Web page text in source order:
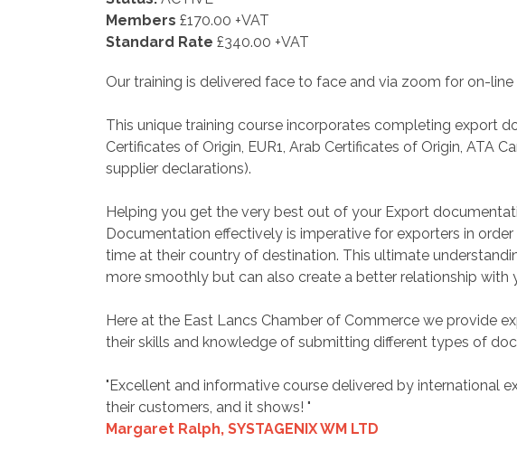
Members £170.00 +VAT
Standard Rate £340.00 +VAT
Our training is delivered face to face and via zoom for on-line
This unique training course incorporates completing export
Certificates of Origin, EUR1, Arab Certificates of Origin, ATA
supplier declarations).
Helping you get the very best out of your Export
Documentation effectively is imperative for exporters in
time at their country of destination. This ultimate
more smoothly but can also create a better relationship with
Here at the East Lancs Chamber of Commerce we provide
their skills and knowledge of submitting different types of
"Excellent and informative course delivered by international
their customers, and it shows! "
Margaret Ralph, SYSTAGENIX WM LTD